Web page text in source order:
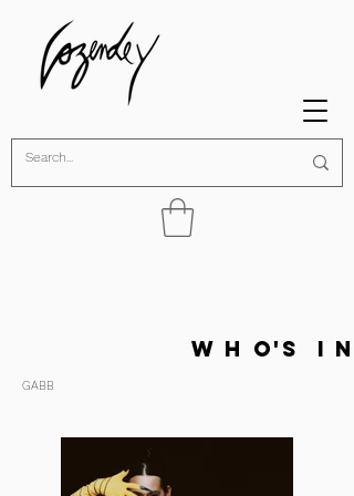
w h o's i n
GABB